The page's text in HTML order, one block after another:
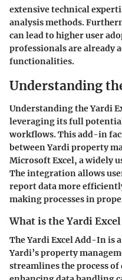
extensive technical
analysis methods.
can lead to higher user
professionals are already
functionalities.
Understanding
Understanding the Yardi
leveraging its full
workflows. This add-in
between Yardi property
Microsoft Excel, a widely
The integration allows
report data more
making processes in
What is the Yardi
The Yardi Excel Add-In is
Yardi’s property
streamlines the process